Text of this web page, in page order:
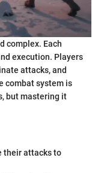
complex. Each
execution. Players
attacks, and
combat system is
but mastering it
their attacks to